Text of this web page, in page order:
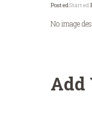
Started
No image
Add